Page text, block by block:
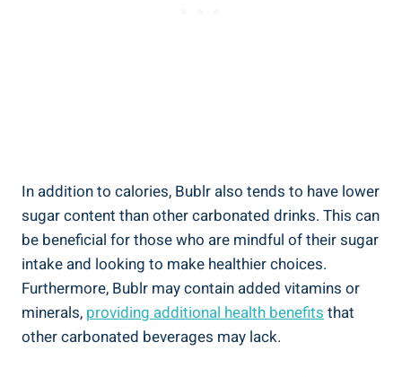
In addition to calories, Bublr also tends to have lower
sugar content than other carbonated drinks. This can
be beneficial for those who are mindful of their sugar
intake and looking to make healthier choices.
Furthermore, Bublr may contain added vitamins or
minerals, providing additional health benefits that
other carbonated beverages may lack.